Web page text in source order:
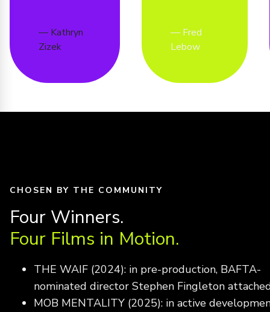
Kathryn
Zizek
Fred
Lebow
CHOSEN BY THE COMMUNITY
Four Winners.
Four Films in Motion.
THE WAIF (2024): in pre-production, BAFTA-
nominated director Stephen Fingleton
MOB MENTALITY (2025): in active